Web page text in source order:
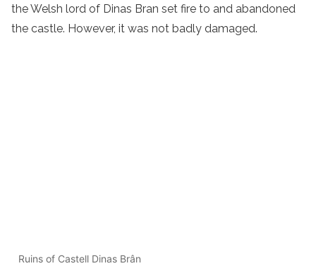
the Welsh lord of Dinas Bran set fire to and abandoned
the castle. However, it was not badly damaged.
Ruins of Castell Dinas Brân